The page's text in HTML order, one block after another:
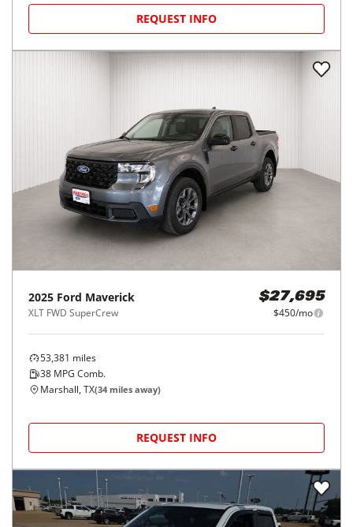
REQUEST INFO
2025 Ford Maverick
XLT FWD SuperCrew
$27,695
$450/mo
53,381 miles
38 MPG Comb.
Marshall, TX(34 miles away)
REQUEST INFO